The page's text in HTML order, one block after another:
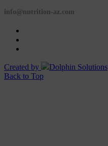
info@nutrition-az.com
Created by
Dolphin Solutions
Back to Top